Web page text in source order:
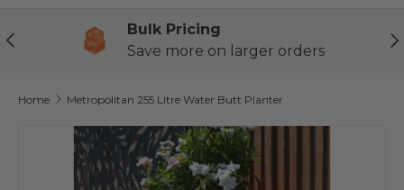
Previous
Bulk Pricing
Save more on larger orders
Home Metropolitan 255 Litre Water Butt Planter
Skip to product information
Image 3 is now available in gallery view